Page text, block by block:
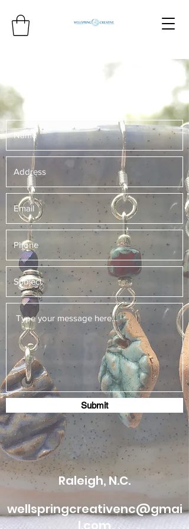
Submit
Raleigh, N.C.
wellspringcreativenc@gmai
l.com